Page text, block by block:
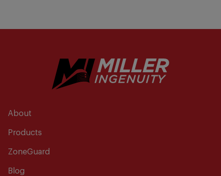
About
Products
ZoneGuard
Blog